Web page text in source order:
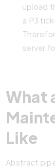
upload
a P3
server
What
Like
Abstract